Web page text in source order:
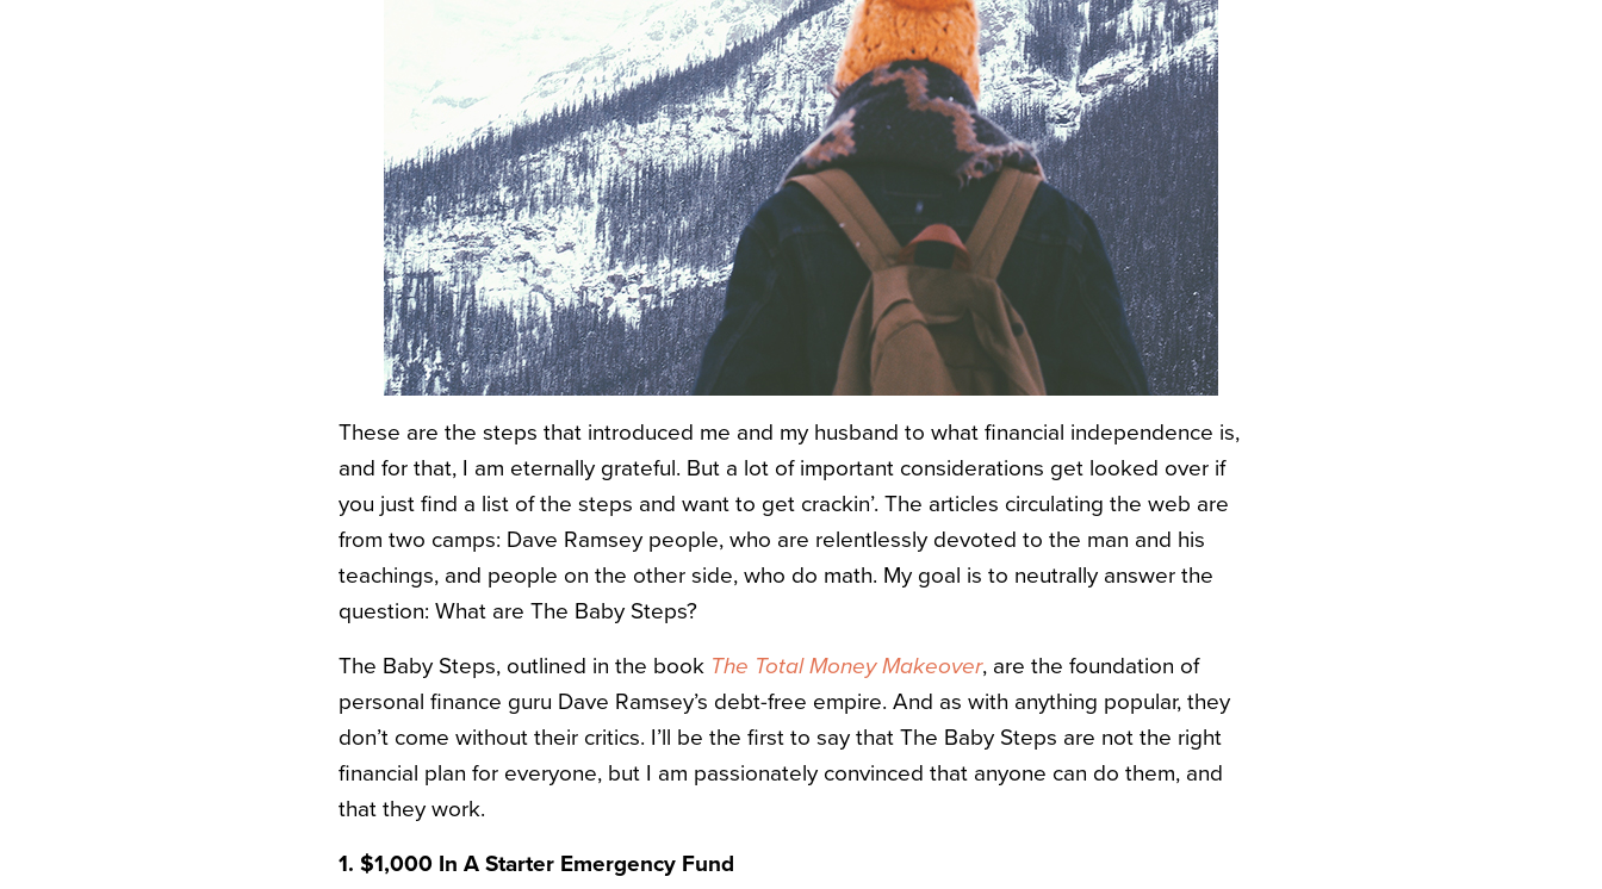
These are the steps that introduced me and my husband to what financial independence is,
and for that, I am eternally grateful. But a lot of important considerations get looked over if
you just find a list of the steps and want to get crackin’. The articles circulating the web are
from two camps: Dave Ramsey people, who are relentlessly devoted to the man and his
teachings, and people on the other side, who do math. My goal is to neutrally answer the
question: What are The Baby Steps?
The Baby Steps, outlined in the book The Total Money Makeover, are the foundation of
personal finance guru Dave Ramsey’s debt-free empire. And as with anything popular, they
don’t come without their critics. I’ll be the first to say that The Baby Steps are not the right
financial plan for everyone, but I am passionately convinced that anyone can do them, and
that they work.
1. $1,000 In A Starter Emergency Fund